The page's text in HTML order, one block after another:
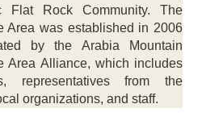
Flat Rock Community. The
Area was established in 2006
by the Arabia Mountain
Area Alliance, which includes
representatives from the
organizations, and staff.